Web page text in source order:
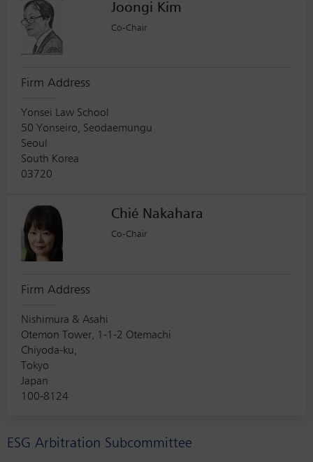
Joongi Kim
Co-Chair
Firm Address
Yonsei Law School
50 Yonseiro, Seodaemungu
Seoul
South Korea
03720
Chié Nakahara
Co-Chair
Firm Address
Nishimura & Asahi
Otemon Tower, 1-1-2 Otemachi
Chiyoda-ku,
Tokyo
Japan
100-8124
ESG Arbitration Subcommittee